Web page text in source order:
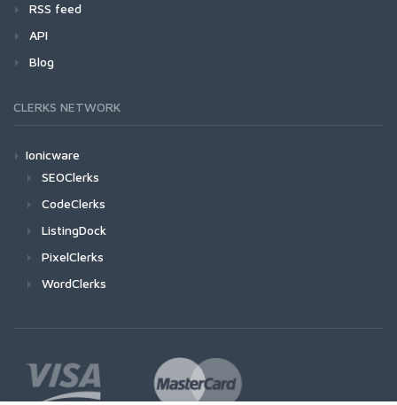
RSS feed
API
Blog
CLERKS NETWORK
Ionicware
SEOClerks
CodeClerks
ListingDock
PixelClerks
WordClerks